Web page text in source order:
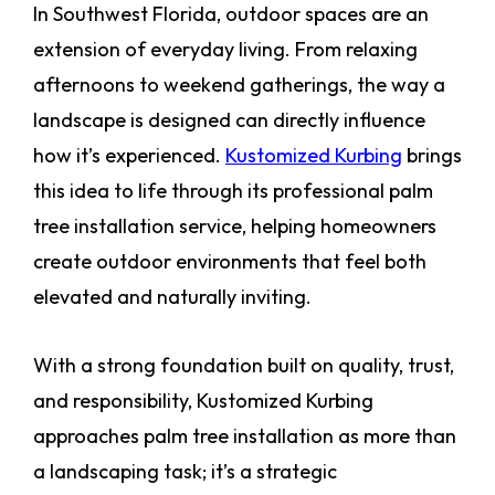
In Southwest Florida, outdoor spaces are an
extension of everyday living. From relaxing
afternoons to weekend gatherings, the way a
landscape is designed can directly influence
how it’s experienced. Kustomized Kurbing brings
this idea to life through its professional palm
tree installation service, helping homeowners
create outdoor environments that feel both
elevated and naturally inviting.
With a strong foundation built on quality, trust,
and responsibility, Kustomized Kurbing
approaches palm tree installation as more than
a landscaping task; it’s a strategic